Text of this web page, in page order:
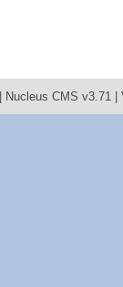
Nucleus CMS v3.71